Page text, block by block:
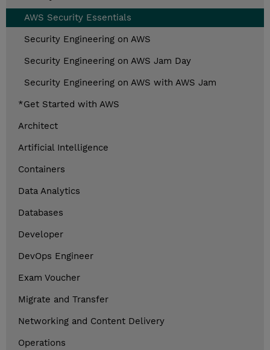
AWS Security Essentials
Security Engineering on AWS
Security Engineering on AWS Jam Day
Security Engineering on AWS with AWS Jam
*Get Started with AWS
Architect
Artificial Intelligence
Containers
Data Analytics
Databases
Developer
DevOps Engineer
Exam Voucher
Migrate and Transfer
Networking and Content Delivery
Operations